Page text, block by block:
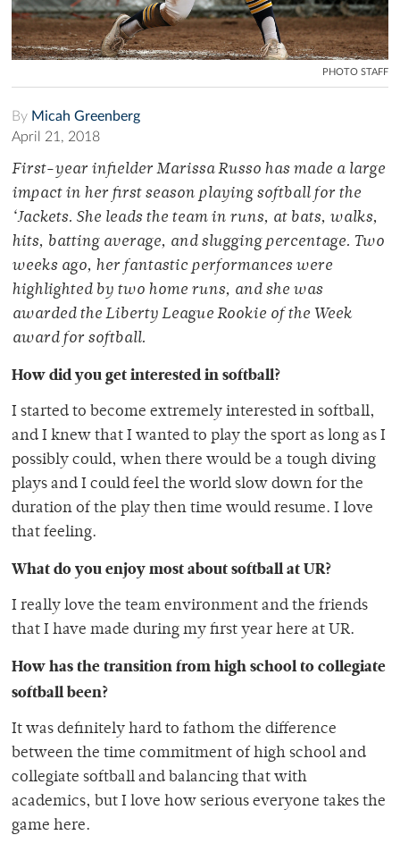
PHOTO STAFF
By Micah Greenberg
April 21, 2018
First-year infielder Marissa Russo has made a large
impact in her first season playing softball for the
‘Jackets. She leads the team in runs, at bats, walks,
hits, batting average, and slugging percentage. Two
weeks ago, her fantastic performances were
highlighted by two home runs, and she was
awarded the Liberty League Rookie of the Week
award for softball.
How did you get interested in softball?
I started to become extremely interested in softball,
and I knew that I wanted to play the sport as long as I
possibly could, when there would be a tough diving
plays and I could feel the world slow down for the
duration of the play then time would resume. I love
that feeling.
What do you enjoy most about softball at UR?
I really love the team environment and the friends
that I have made during my first year here at UR.
How has the transition from high school to collegiate
softball been?
It was definitely hard to fathom the difference
between the time commitment of high school and
collegiate softball and balancing that with
academics, but I love how serious everyone takes the
game here.